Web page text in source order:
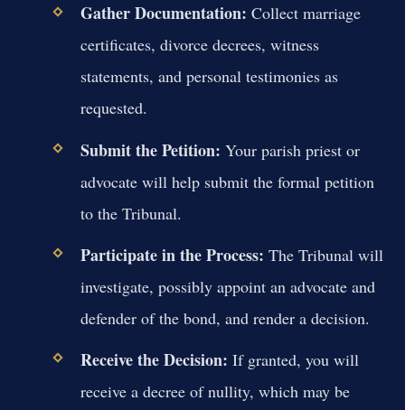
Gather Documentation: Collect marriage
certificates, divorce decrees, witness
statements, and personal testimonies as
requested.
Submit the Petition: Your parish priest or
advocate will help submit the formal petition
to the Tribunal.
Participate in the Process: The Tribunal will
investigate, possibly appoint an advocate and
defender of the bond, and render a decision.
Receive the Decision: If granted, you will
receive a decree of nullity, which may be